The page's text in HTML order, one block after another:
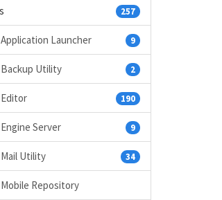
257
9
Application Launcher
2
Backup Utility
190
9
Server
34
Mail Utility
Mobile Repository